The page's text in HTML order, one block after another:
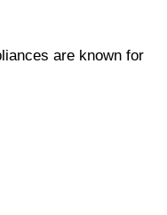
are known for